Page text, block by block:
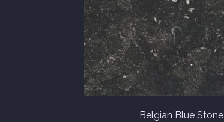
Belgian Blue Stone